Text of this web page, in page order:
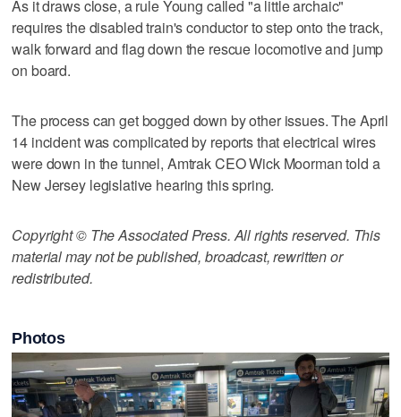
As it draws close, a rule Young called "a little archaic"
requires the disabled train's conductor to step onto the track,
walk forward and flag down the rescue locomotive and jump
on board.
The process can get bogged down by other issues. The April
14 incident was complicated by reports that electrical wires
were down in the tunnel, Amtrak CEO Wick Moorman told a
New Jersey legislative hearing this spring.
Copyright © The Associated Press. All rights reserved. This
material may not be published, broadcast, rewritten or
redistributed.
Photos